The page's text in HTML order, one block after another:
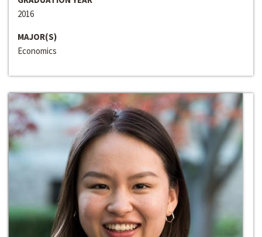
2016
MAJOR(S)
Economics